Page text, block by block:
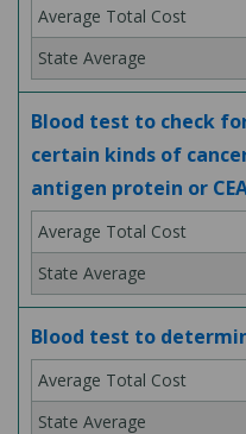
Blood test to check
certain kinds of
antigen protein or
Blood test to